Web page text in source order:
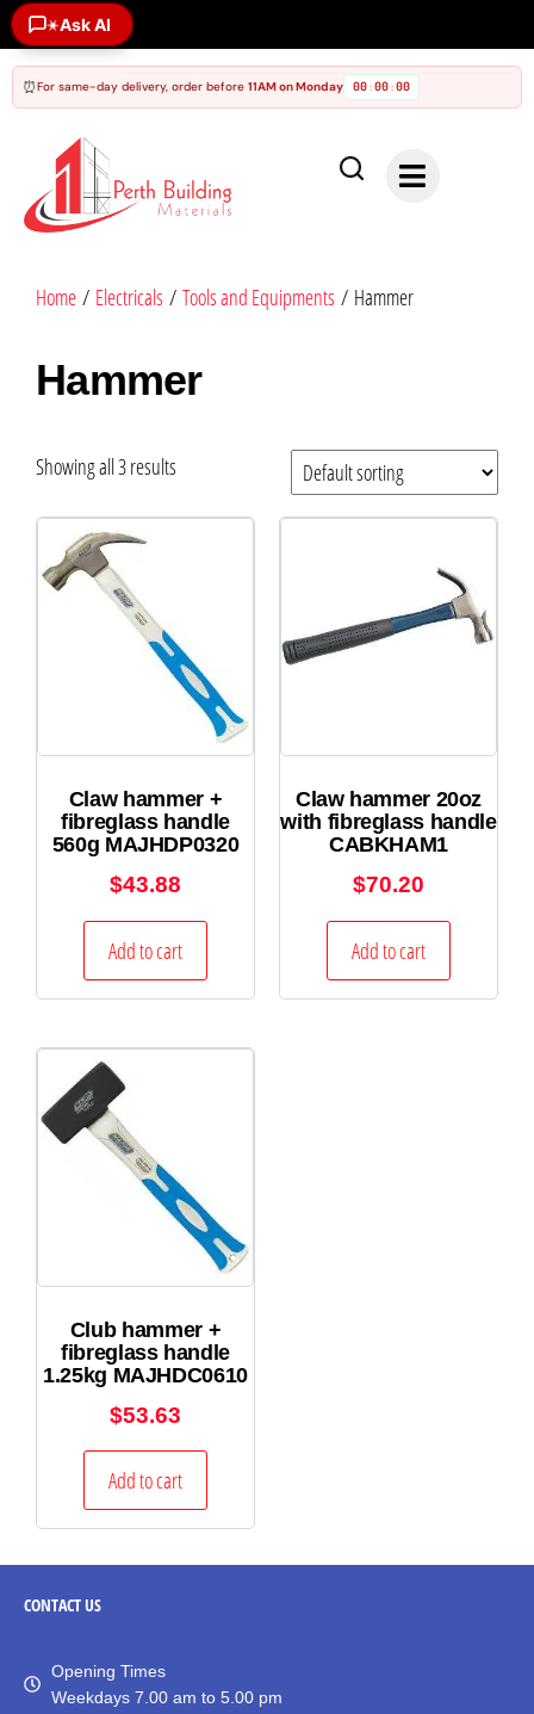
✶Ask AI
⏰For same-day delivery, order before 11AM on Monday 00:00:00
Home / Electricals / Tools and Equipments / Hammer
Hammer
Showing all 3 results
Claw hammer +
fibreglass handle
560g MAJHDP0320
$43.88
Add to cart
Claw hammer 20oz
with fibreglass handle
CABKHAM1
$70.20
Add to cart
Club hammer +
fibreglass handle
1.25kg MAJHDC0610
$53.63
Add to cart
CONTACTUS
Opening Times
Weekdays 7.00 am to 5.00 pm